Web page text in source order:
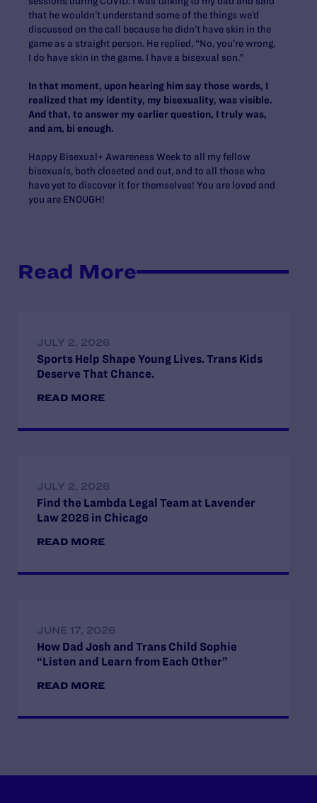
that he wouldn’t understand some of the things we’d
discussed on the call because he didn’t have skin in the
game as a straight person. He replied, “No, you’re wrong,
I do have skin in the game. I have a bisexual son.”
In that moment, upon hearing him say those words, I
realized that my identity, my bisexuality, was visible.
And that, to answer my earlier question, I truly was,
and am, bi enough.
Happy Bisexual+ Awareness Week to all my fellow
bisexuals, both closeted and out, and to all those who
have yet to discover it for themselves! You are loved and
you are ENOUGH!
Read More
JULY 2, 2026
Sports Help Shape Young Lives. Trans Kids
Deserve That Chance.
READ MORE
JULY 2, 2026
Find the Lambda Legal Team at Lavender
Law 2026 in Chicago
READ MORE
JUNE 17, 2026
How Dad Josh and Trans Child Sophie
“Listen and Learn from Each Other”
READ MORE